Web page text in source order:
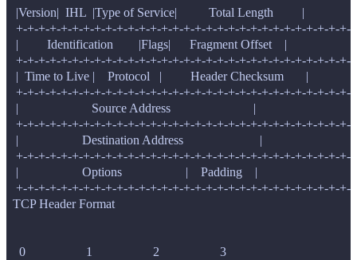
   |Version|  IHL  |Type of Service|          Total Length         |
+-+-+-+-+-+-+-+-+-+-+-+-+-+-+-+-+-+-+-+-+-+-+-+-+-+-+-+-+-+-
   |         Identification        |Flags|      Fragment Offset    |
+-+-+-+-+-+-+-+-+-+-+-+-+-+-+-+-+-+-+-+-+-+-+-+-+-+-+-+-+-+-
   |  Time to Live |    Protocol   |         Header Checksum       |
+-+-+-+-+-+-+-+-+-+-+-+-+-+-+-+-+-+-+-+-+-+-+-+-+-+-+-+-+-+-
   |                       Source Address                          |
+-+-+-+-+-+-+-+-+-+-+-+-+-+-+-+-+-+-+-+-+-+-+-+-+-+-+-+-+-+-
   |                    Destination Address                        |
+-+-+-+-+-+-+-+-+-+-+-+-+-+-+-+-+-+-+-+-+-+-+-+-+-+-+-+-+-+-
   |                    Options                    |    Padding    |
  TCP Header Format
    0                   1                   2                   3